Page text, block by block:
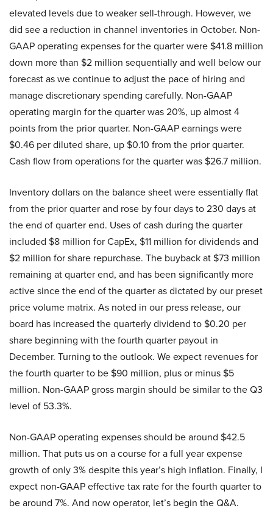
elevated levels due to weaker sell-through. However, we
did see a reduction in channel inventories in October. Non-
GAAP operating expenses for the quarter were $41.8 million
down more than $2 million sequentially and well below our
forecast as we continue to adjust the pace of hiring and
manage discretionary spending carefully. Non-GAAP
operating margin for the quarter was 20%, up almost 4
points from the prior quarter. Non-GAAP earnings were
$0.46 per diluted share, up $0.10 from the prior quarter.
Cash flow from operations for the quarter was $26.7 million.
Inventory dollars on the balance sheet were essentially flat
from the prior quarter and rose by four days to 230 days at
the end of quarter end. Uses of cash during the quarter
included $8 million for CapEx, $11 million for dividends and
$2 million for share repurchase. The buyback at $73 million
remaining at quarter end, and has been significantly more
active since the end of the quarter as dictated by our preset
price volume matrix. As noted in our press release, our
board has increased the quarterly dividend to $0.20 per
share beginning with the fourth quarter payout in
December. Turning to the outlook. We expect revenues for
the fourth quarter to be $90 million, plus or minus $5
million. Non-GAAP gross margin should be similar to the Q3
level of 53.3%.
Non-GAAP operating expenses should be around $42.5
million. That puts us on a course for a full year expense
growth of only 3% despite this year’s high inflation. Finally, I
expect non-GAAP effective tax rate for the fourth quarter to
be around 7%. And now operator, let’s begin the Q&A.